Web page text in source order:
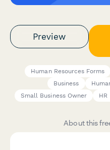
Preview
Human Resources Forms
Business
Small Business Owner
HR
About this